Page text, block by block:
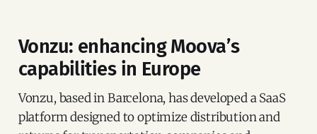
Vonzu: enhancing Moova’s
capabilities in Europe
Vonzu, based in Barcelona, has developed a SaaS
platform designed to optimize distribution and